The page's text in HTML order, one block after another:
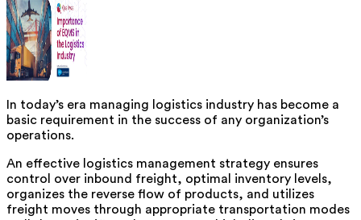
In today’s era managing logistics industry has become a
basic requirement in the success of any organization’s
operations.
An effective logistics management strategy ensures
control over inbound freight, optimal inventory levels,
organizes the reverse flow of products, and utilizes
freight moves through appropriate transportation modes